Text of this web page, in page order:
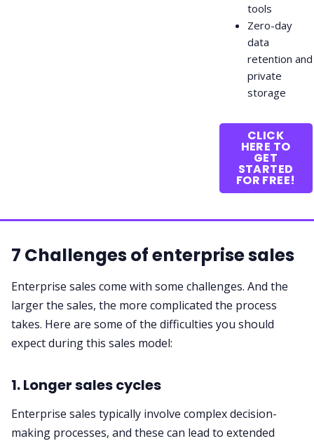
tools
Zero-day
data
retention and
private
storage
CLICK
HERE TO
GET
STARTED
FOR FREE!
7 Challenges of enterprise sales
Enterprise sales come with some challenges. And the
larger the sales, the more complicated the process
takes. Here are some of the difficulties you should
expect during this sales model:
1. Longer sales cycles
Enterprise sales typically involve complex decision-
making processes, and these can lead to extended